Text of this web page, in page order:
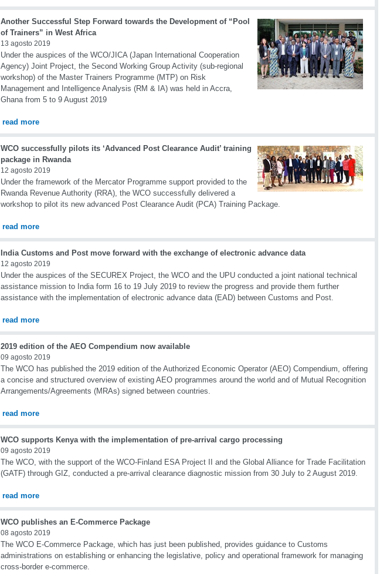
Another Successful Step Forward towards the Development of “Pool
of Trainers” in West Africa
13 agosto 2019
Under the auspices of the WCO/JICA (Japan International Cooperation
Agency) Joint Project, the Second Working Group Activity (sub-regional
workshop) of the Master Trainers Programme (MTP) on Risk
Management and Intelligence Analysis (RM & IA) was held in Accra,
Ghana from 5 to 9 August 2019
read more
WCO successfully pilots its ‘Advanced Post Clearance Audit’ training
package in Rwanda
12 agosto 2019
Under the framework of the Mercator Programme support provided to the
Rwanda Revenue Authority (RRA), the WCO successfully delivered a
workshop to pilot its new advanced Post Clearance Audit (PCA) Training Package.
read more
India Customs and Post move forward with the exchange of electronic advance data
12 agosto 2019
Under the auspices of the SECUREX Project, the WCO and the UPU conducted a joint national technical
assistance mission to India form 16 to 19 July 2019 to review the progress and provide them further
assistance with the implementation of electronic advance data (EAD) between Customs and Post.
read more
2019 edition of the AEO Compendium now available
09 agosto 2019
The WCO has published the 2019 edition of the Authorized Economic Operator (AEO) Compendium, offering
a concise and structured overview of existing AEO programmes around the world and of Mutual Recognition
Arrangements/Agreements (MRAs) signed between countries.
read more
WCO supports Kenya with the implementation of pre-arrival cargo processing
09 agosto 2019
The WCO, with the support of the WCO-Finland ESA Project II and the Global Alliance for Trade Facilitation
(GATF) through GIZ, conducted a pre-arrival clearance diagnostic mission from 30 July to 2 August 2019.
read more
WCO publishes an E-Commerce Package
08 agosto 2019
The WCO E-Commerce Package, which has just been published, provides guidance to Customs
administrations on establishing or enhancing the legislative, policy and operational framework for managing
cross-border e-commerce.